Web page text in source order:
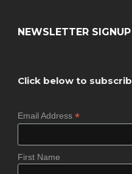
NEWSLETTER SIGNUP
Click below to
Email Address *
First Name